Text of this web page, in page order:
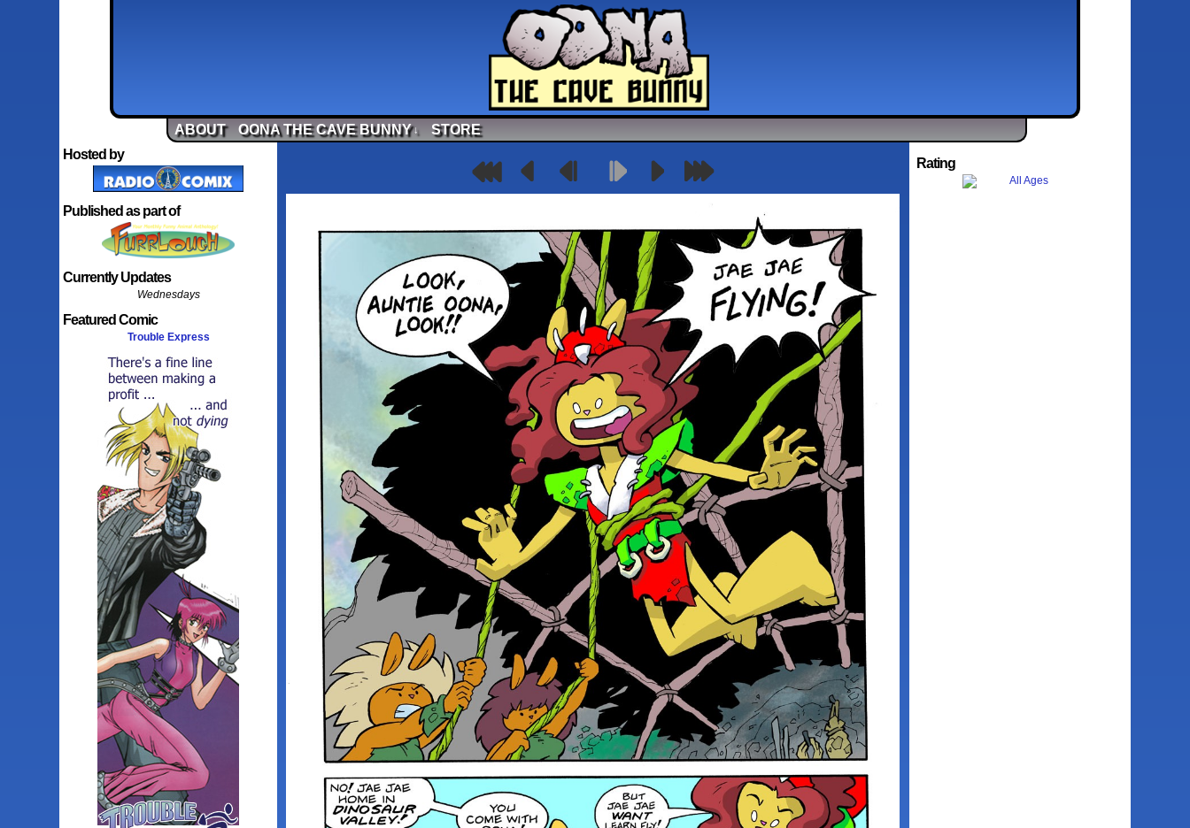
ABOUT OONA THE CAVE BUNNY↓
STORE
Hosted by
Published as part of
Currently Updates
Wednesdays
Featured Comic
Trouble Express
Rating